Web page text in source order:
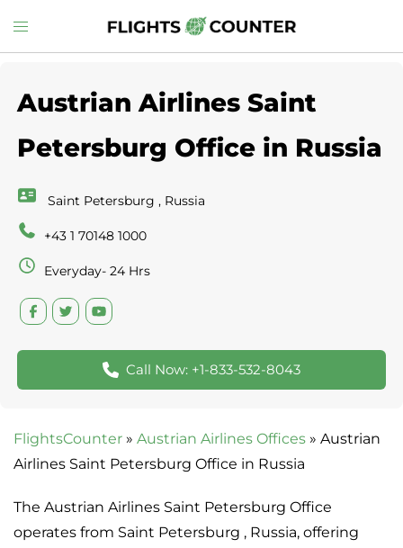
to
Toggle
menu
Austrian Airlines Saint
Petersburg Office in Russia
Saint Petersburg , Russia
+43 1 70148 1000
Everyday- 24 Hrs
Call Now: +1-833-532-8043
FlightsCounter » Austrian Airlines Offices » Austrian
Airlines Saint Petersburg Office in Russia
The Austrian Airlines Saint Petersburg Office
operates from Saint Petersburg , Russia, offering